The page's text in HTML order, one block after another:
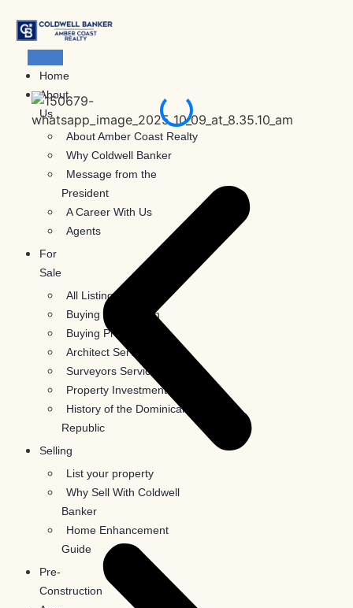
content
Home
About
Us
About Amber Coast Realty
Why Coldwell Banker
Message from the
President
A Career With Us
Agents
For
Sale
All Listings
Buying Information
Buying Process
Architect Services
Surveyors Services
Property Investments
History of the Dominican
Republic
Selling
List your property
Why Sell With Coldwell
Banker
Home Enhancement
Guide
Pre-
Construction